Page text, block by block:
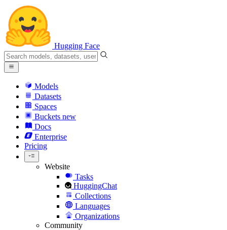
Hugging Face
Models
Datasets
Spaces
Buckets new
Docs
Enterprise
Pricing
Website
Tasks
HuggingChat
Collections
Languages
Organizations
Community